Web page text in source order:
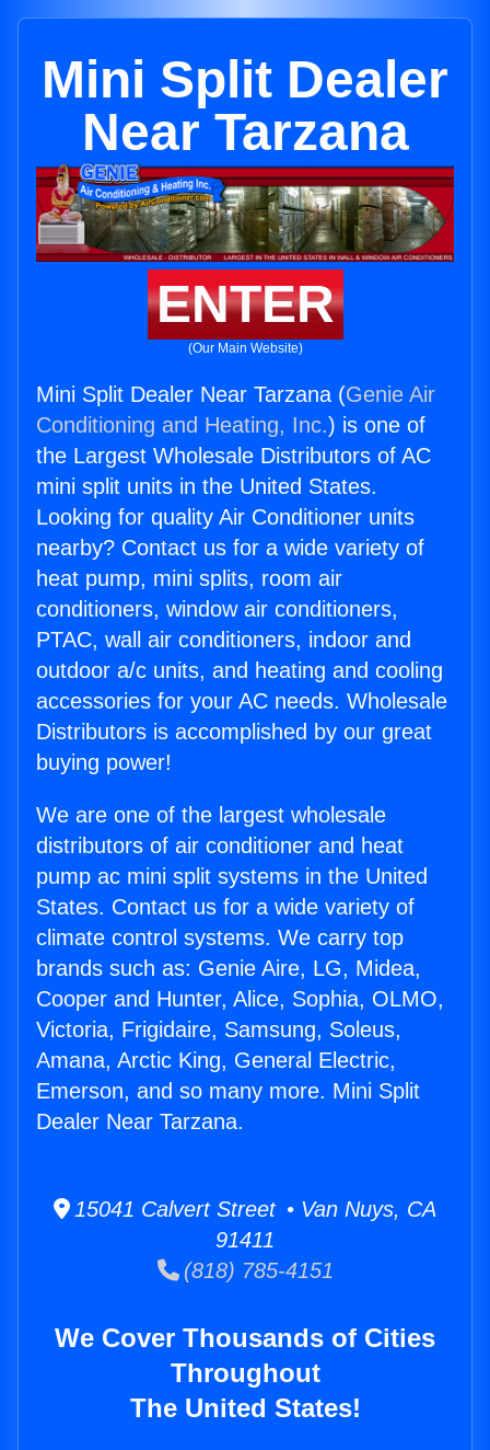
Mini Split Dealer
Near Tarzana
ENTER
(Our Main Website)
Mini Split Dealer Near Tarzana (Genie Air
Conditioning and Heating, Inc.) is one of
the Largest Wholesale Distributors of AC
mini split units in the United States.
Looking for quality Air Conditioner units
nearby? Contact us for a wide variety of
heat pump, mini splits, room air
conditioners, window air conditioners,
PTAC, wall air conditioners, indoor and
outdoor a/c units, and heating and cooling
accessories for your AC needs. Wholesale
Distributors is accomplished by our great
buying power!
We are one of the largest wholesale
distributors of air conditioner and heat
pump ac mini split systems in the United
States. Contact us for a wide variety of
climate control systems. We carry top
brands such as: Genie Aire, LG, Midea,
Cooper and Hunter, Alice, Sophia, OLMO,
Victoria, Frigidaire, Samsung, Soleus,
Amana, Arctic King, General Electric,
Emerson, and so many more. Mini Split
Dealer Near Tarzana.
15041 Calvert Street • Van Nuys, CA
91411
(818) 785-4151
We Cover Thousands of Cities
Throughout
The United States!